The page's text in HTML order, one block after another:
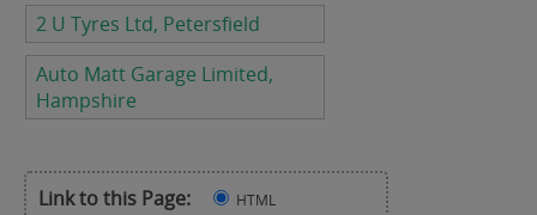
2 U Tyres Ltd, Petersfield
Auto Matt Garage Limited,
Hampshire
Link to this Page:
HTML